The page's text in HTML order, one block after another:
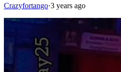
Crazyfortango·3 years ago